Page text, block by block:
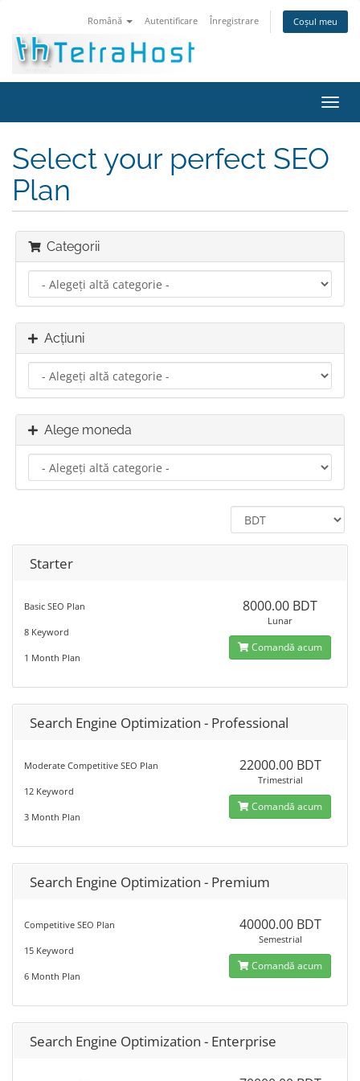
Română Autentificare Înregistrare Coșul meu
Select your perfect SEO
Plan
Categorii
Acțiuni
Alege moneda
Starter
Basic SEO Plan
8 Keyword
1 Month Plan
8000.00 BDT
Lunar
Comandă acum
Search Engine Optimization - Professional
Moderate Competitive SEO Plan
12 Keyword
3 Month Plan
22000.00 BDT
Trimestrial
Comandă acum
Search Engine Optimization - Premium
Competitive SEO Plan
15 Keyword
6 Month Plan
40000.00 BDT
Semestrial
Comandă acum
Search Engine Optimization - Enterprise